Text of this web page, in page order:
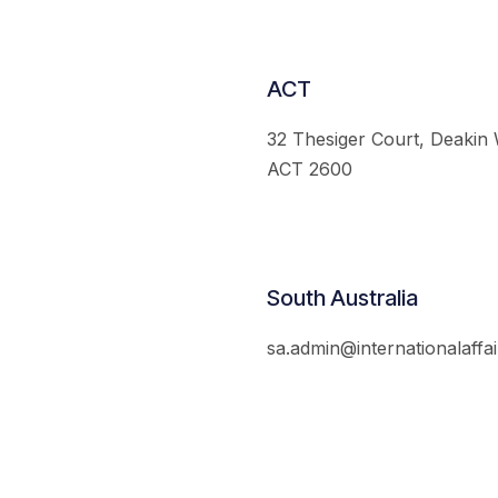
ACT
32 Thesiger Court, Deakin
ACT 2600
South Australia